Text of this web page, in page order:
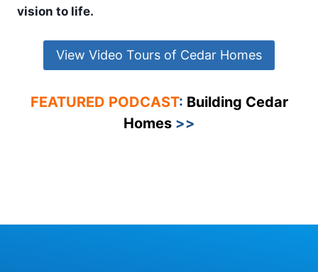
vision to life.
View Video Tours of Cedar Homes
FEATURED PODCAST: Building Cedar
Homes>>